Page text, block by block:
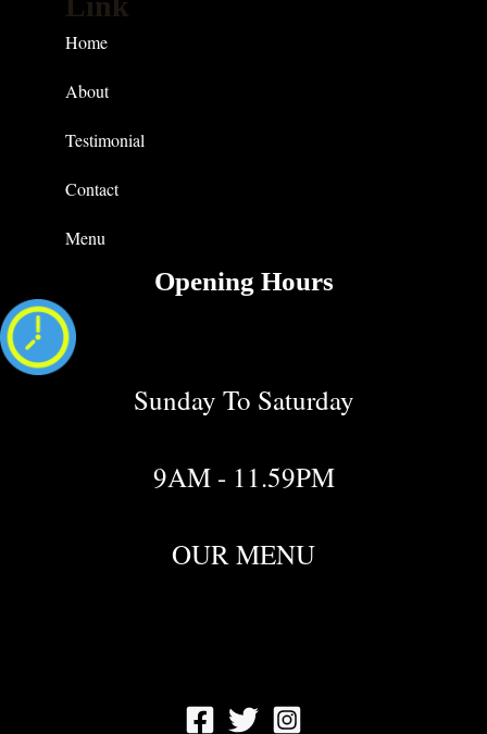
Home
About
Testimonial
Contact
Menu
Opening Hours
Sunday To Saturday
9AM - 11.59PM
OUR MENU